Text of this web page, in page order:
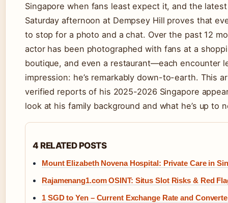
Singapore when fans least expect it, and the
Saturday afternoon at Dempsey Hill proves that
to stop for a photo and a chat. Over the past 12
actor has been photographed with fans at a
boutique, and even a restaurant—each encounter
impression: he’s remarkably down-to-earth. This
verified reports of his 2025-2026 Singapore
look at his family background and what he’s up to
4 RELATED POSTS
Mount Elizabeth Novena Hospital: Private Care in
Rajamenang1.com OSINT: Situs Slot Risks & Red
1 SGD to Yen – Current Exchange Rate and